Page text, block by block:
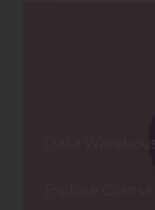
Data
Explore